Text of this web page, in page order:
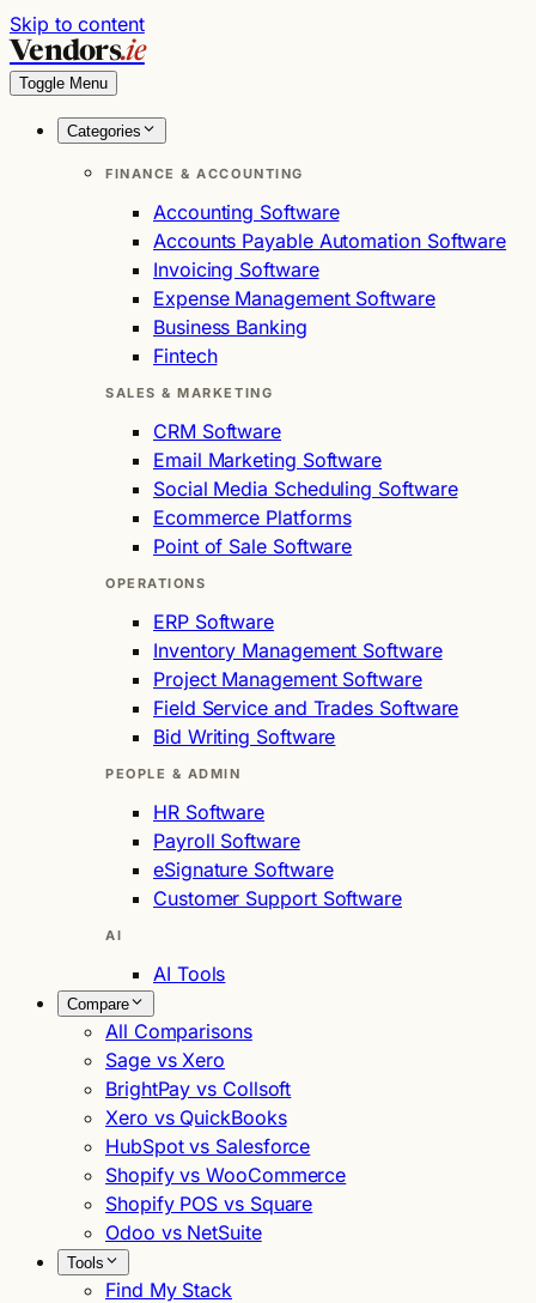
Skip to content
Vendors.ie
Toggle Menu
Categories
FINANCE & ACCOUNTING
Accounting Software
Accounts Payable Automation Software
Invoicing Software
Expense Management Software
Business Banking
Fintech
SALES & MARKETING
CRM Software
Email Marketing Software
Social Media Scheduling Software
Ecommerce Platforms
Point of Sale Software
OPERATIONS
ERP Software
Inventory Management Software
Project Management Software
Field Service and Trades Software
Bid Writing Software
PEOPLE & ADMIN
HR Software
Payroll Software
eSignature Software
Customer Support Software
AI
AI Tools
Compare
All Comparisons
Sage vs Xero
BrightPay vs Collsoft
Xero vs QuickBooks
HubSpot vs Salesforce
Shopify vs WooCommerce
Shopify POS vs Square
Odoo vs NetSuite
Tools
Find My Stack